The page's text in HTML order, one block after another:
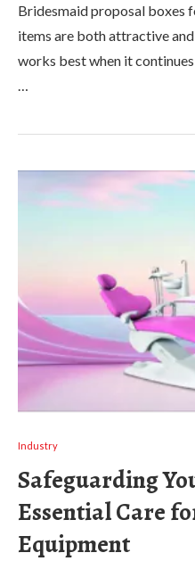
Bridesmaid proposal boxes
items are both attractive
works best when it
…
Industry
Safeguarding
Essential Care
Equipment